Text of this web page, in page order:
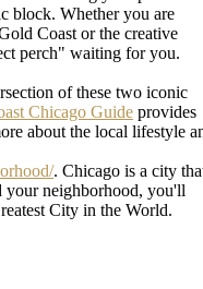
block. Whether you are
Coast or the creative
perch" waiting for you.
of these two iconic
Chicago Guide provides
about the local lifestyle
. Chicago is a city
neighborhood, you'll
City in the World.